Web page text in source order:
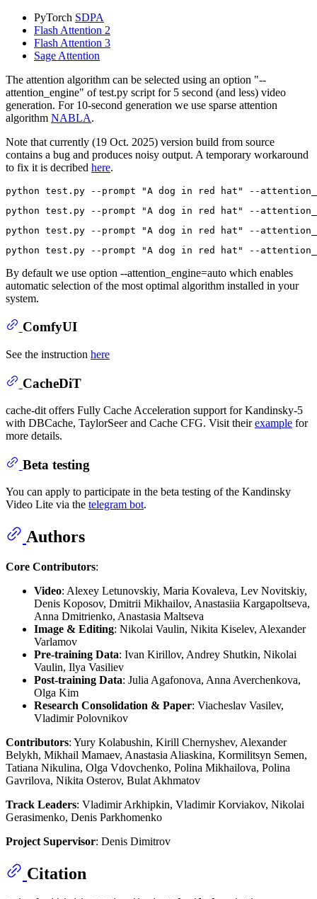
PyTorch SDPA
Flash Attention 2
Flash Attention 3
Sage Attention
The attention algorithm can be selected using an option "--
attention_engine" of test.py script for 5 second (and less) video
generation. For 10-second generation we use sparse attention
algorithm NABLA.
Note that currently (19 Oct. 2025) version build from source
contains a bug and produces noisy output. A temporary workaround
to fix it is decribed here.
python test.py --prompt
"A dog in red hat"
python test.py --prompt
"A dog in red hat"
python test.py --prompt
"A dog in red hat"
python test.py --prompt
"A dog in red hat"
By default we use option --attention_engine=auto which enables
automatic selection of the most optimal algorithm installed in your
system.
ComfyUI
See the instruction here
CacheDiT
cache-dit offers Fully Cache Acceleration support for Kandinsky-5
with DBCache, TaylorSeer and Cache CFG. Visit theirexample for
more details.
Beta testing
You can apply to participate in the beta testing of the Kandinsky
Video Lite via the telegram bot.
Authors
Core Contributors:
Video: Alexey Letunovskiy, Maria Kovaleva, Lev Novitskiy,
Denis Koposov, Dmitrii Mikhailov, Anastasiia Kargapoltseva,
Anna Dmitrienko, Anastasia Maltseva
Image & Editing: Nikolai Vaulin, Nikita Kiselev, Alexander
Varlamov
Pre-training Data: Ivan Kirillov, Andrey Shutkin, Nikolai
Vaulin, Ilya Vasiliev
Post-training Data: Julia Agafonova, Anna Averchenkova,
Olga Kim
Research Consolidation & Paper: Viacheslav Vasilev,
Vladimir Polovnikov
Contributors: Yury Kolabushin, Kirill Chernyshev, Alexander
Belykh, Mikhail Mamaev, Anastasia Aliaskina, Kormilitsyn Semen,
Tatiana Nikulina, Olga Vdovchenko, Polina Mikhailova, Polina
Gavrilova, Nikita Osterov, Bulat Akhmatov
Track Leaders: Vladimir Arkhipkin, Vladimir Korviakov, Nikolai
Gerasimenko, Denis Parkhomenko
Project Supervisor: Denis Dimitrov
Citation